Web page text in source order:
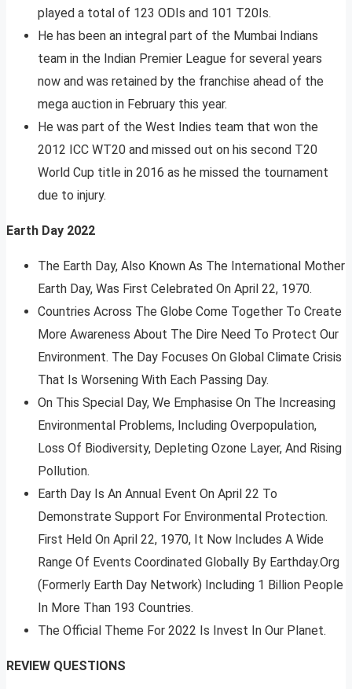
played a total of 123 ODIs and 101 T20Is.
He has been an integral part of the Mumbai Indians
team in the Indian Premier League for several years
now and was retained by the franchise ahead of the
mega auction in February this year.
He was part of the West Indies team that won the
2012 ICC WT20 and missed out on his second T20
World Cup title in 2016 as he missed the tournament
due to injury.
Earth Day 2022
The Earth Day, Also Known As The International Mother
Earth Day, Was First Celebrated On April 22, 1970.
Countries Across The Globe Come Together To Create
More Awareness About The Dire Need To Protect Our
Environment. The Day Focuses On Global Climate Crisis
That Is Worsening With Each Passing Day.
On This Special Day, We Emphasise On The Increasing
Environmental Problems, Including Overpopulation,
Loss Of Biodiversity, Depleting Ozone Layer, And Rising
Pollution.
Earth Day Is An Annual Event On April 22 To
Demonstrate Support For Environmental Protection.
First Held On April 22, 1970, It Now Includes A Wide
Range Of Events Coordinated Globally By Earthday.Org
(Formerly Earth Day Network) Including 1 Billion People
In More Than 193 Countries.
The Official Theme For 2022 Is Invest In Our Planet.
REVIEW QUESTIONS